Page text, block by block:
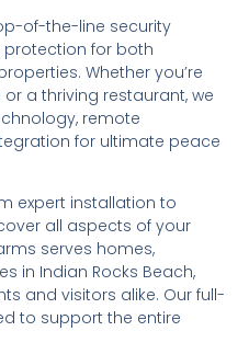
of-the-line security
protection for both
Whether you’re
a thriving restaurant, we
remote
for ultimate peace
expert installation to
all aspects of your
serves homes,
in Indian Rocks Beach,
and visitors alike. Our full-
to support the entire